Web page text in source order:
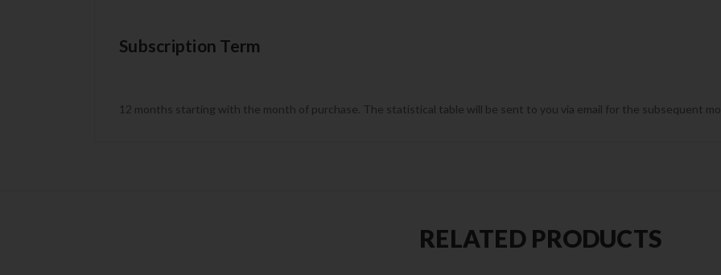
Subscription Term
12 months starting with the month of purchase. The statistical table will be sent to you via email for the subsequent
RELATED PRODUCTS